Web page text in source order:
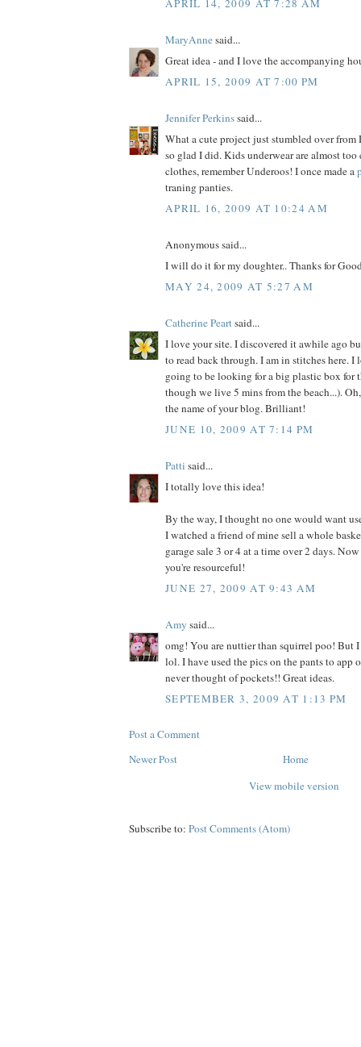
APRIL 14, 2009 AT 7:28 AM
MaryAnnesaid...
Great idea - and I love the accompanying
APRIL 15, 2009 AT 7:00 PM
Jennifer Perkinssaid...
What a cute project just stumbled over from
so glad I did. Kids underwear are almost
clothes, remember Underoos! I once made a
traning panties.
APRIL 16, 2009 AT 10:24 AM
Anonymous said...
I will do it for my doughter.. Thanks for
MAY 24, 2009 AT 5:27 AM
Catherine Peartsaid...
I love your site. I discovered it awhile ago
to read back through. I am in stitches here. I
going to be looking for a big plastic box for
though we live 5 mins from the beach...).
the name of your blog. Brilliant!
JUNE 10, 2009 AT 7:14 PM
Patti said...
I totally love this idea!
By the way, I thought no one would want
I watched a friend of mine sell a whole
garage sale 3 or 4 at a time over 2 days.
you're resourceful!
JUNE 27, 2009 AT 9:43 AM
Amy said...
omg! You are nuttier than squirrel poo! But
lol. I have used the pics on the pants to app
never thought of pockets!! Great ideas.
SEPTEMBER 3, 2009 AT 1:13 PM
Post a Comment
Newer Post
Home
View mobile version
Subscribe to: Post Comments (Atom)